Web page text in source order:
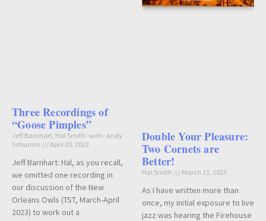
Three Recordings of
“Goose Pimples”
Jeff Barnhart, Hal Smith -with- Andy
Schumm
April 30, 2023
Jeff Barnhart: Hal, as you recall,
we omitted one recording in
our discussion of the New
Orleans Owls (TST, March-April
2023) to work out a
Double Your Pleasure:
Two Cornets are
Better!
Hal Smith March 31, 2023
As I have written more than
once, my initial exposure to live
jazz was hearing the Firehouse